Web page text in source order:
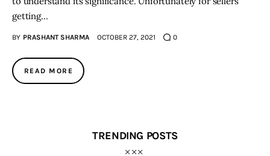
getting…
BY PRASHANT SHARMA OCTOBER 27, 2021 0
READ MORE
TRENDING POSTS